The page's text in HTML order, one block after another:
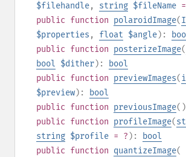
$filehandle, string $fileName
public function polaroidImage(
$properties , float $angle):
public function posterizeImage(
bool $dither):
bool
public function previewImages(
$preview):
bool
public function previousImage
public function profileImage(
string $profile = ? ):
bool
public function quantizeImage(